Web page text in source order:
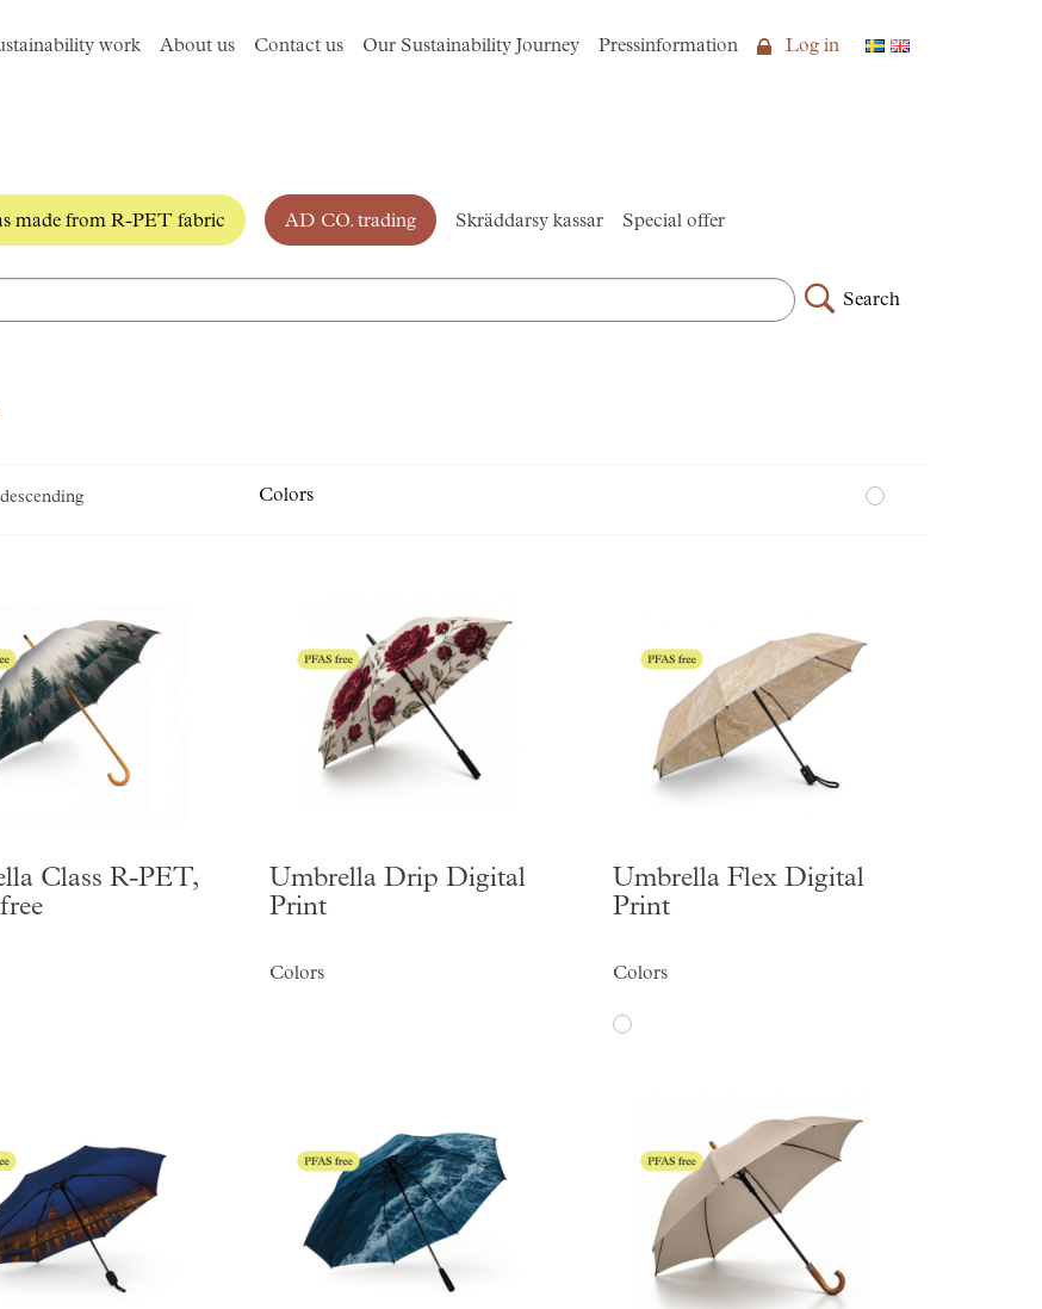
work About us Contact us Our Sustainability Journey Pressinformation Log in
made from R-PET fabric AD CO. trading Skräddarsy kassar Special offer
Search
Colors
Class R-PET,
Umbrella Drip Digital
Print
Colors
Umbrella Flex Digital
Print
Colors